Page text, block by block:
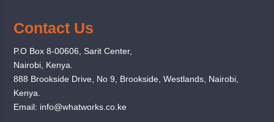
Contact Us
P.O Box 8-00606, Sarit Center,
Nairobi, Kenya.
888 Brookside Drive, No 9, Brookside, Westlands, Nairobi,
Kenya.
Email: info@whatworks.co.ke